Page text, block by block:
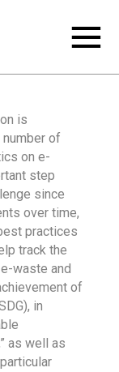
is
of
on e-
step
since
over time,
practices
track the
waste and
of
in
as well as